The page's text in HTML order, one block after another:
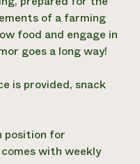
of a farming
food and engage in
goes a long way!
is provided, snack
position for
with weekly